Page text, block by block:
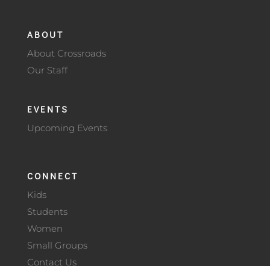
ABOUT
About Crossroads
Our Staff
EVENTS
Upcoming Events
CONNECT
Kids
Students
Women
Small Groups
Contact Us